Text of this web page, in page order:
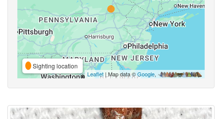
Sighting location
Leaflet | Map data ©Google,